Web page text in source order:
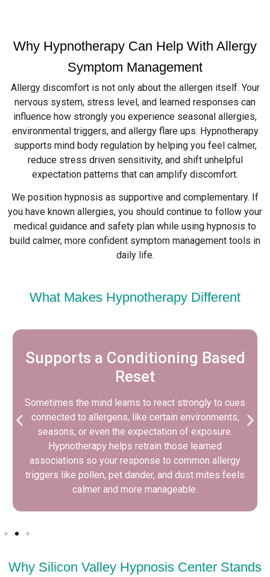
Why Hypnotherapy Can Help With Allergy
Symptom Management
Allergy discomfort is not only about the allergen itself. Your
nervous system, stress level, and learned responses can
influence how strongly you experience seasonal allergies,
environmental triggers, and allergy flare ups. Hypnotherapy
supports mind body regulation by helping you feel calmer,
reduce stress driven sensitivity, and shift unhelpful
expectation patterns that can amplify discomfort.
We position hypnosis as supportive and complementary. If
you have known allergies, you should continue to follow your
medical guidance and safety plan while using hypnosis to
build calmer, more confident symptom management tools in
daily life.
What Makes Hypnotherapy Different
Benefits That Extend Beyond
Allergies
As stress reactivity decreases, many clients notice
better sleep, steadier focus, and more emotional
balance during allergy season. Even when allergens
remain part of life, feeling calmer can make daily
routines, workdays, and social plans easier to
navigate.
Why Silicon Valley Hypnosis Center Stands